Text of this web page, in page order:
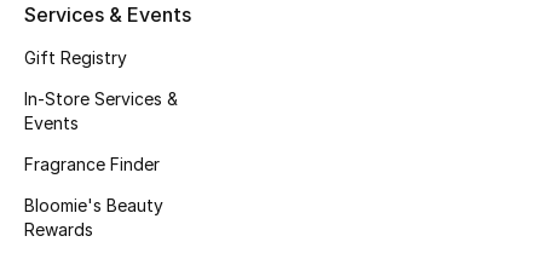
Shoes Edit
Men's Shoes
Kids' Shoes
Services & Events
Gift Registry
In-Store Services &
Events
Fragrance Finder
Bloomie's Beauty
Rewards